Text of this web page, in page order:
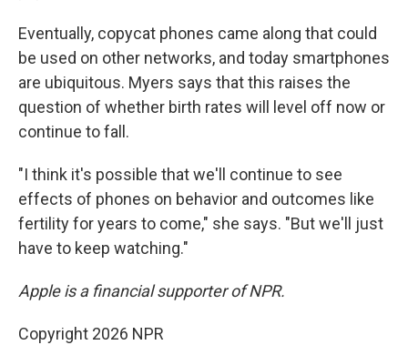
Eventually, copycat phones came along that could
be used on other networks, and today smartphones
are ubiquitous. Myers says that this raises the
question of whether birth rates will level off now or
continue to fall.
"I think it's possible that we'll continue to see
effects of phones on behavior and outcomes like
fertility for years to come," she says. "But we'll just
have to keep watching."
Apple is a financial supporter of NPR.
Copyright 2026 NPR